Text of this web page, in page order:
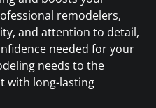
remodelers,
and attention to detail,
needed for your
needs to the
with long-lasting